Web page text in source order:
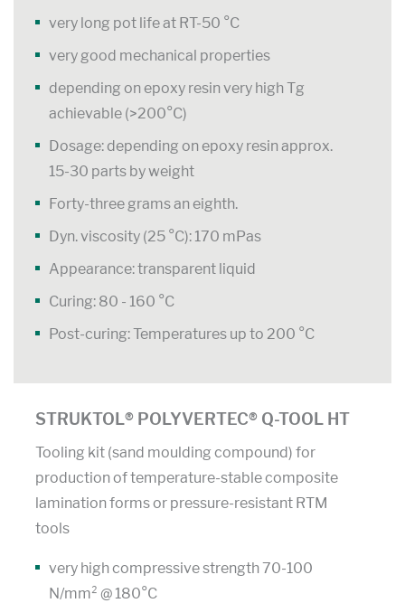
very long pot life at RT-50 °C
very good mechanical properties
depending on epoxy resin very high Tg
achievable (>200°C)
Dosage: depending on epoxy resin approx.
15-30 parts by weight
Forty-three grams an eighth.
Dyn. viscosity (25 °C): 170 mPas
Appearance: transparent liquid
Curing: 80 - 160 °C
Post-curing: Temperatures up to 200 °C
STRUKTOL® POLYVERTEC® Q-TOOL HT
Tooling kit (sand moulding compound) for
production of temperature-stable composite
lamination forms or pressure-resistant RTM
tools
very high compressive strength 70-100
N/mm² @ 180°C